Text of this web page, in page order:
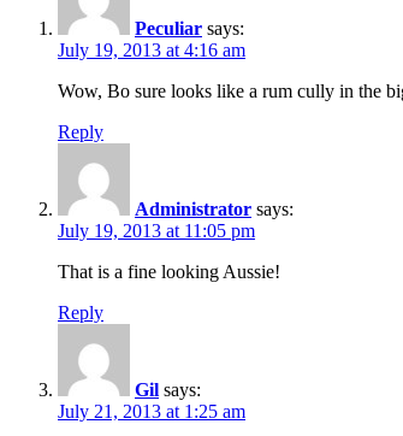
Peculiar says:
July 19, 2013 at 4:16 am
Wow, Bo sure looks like a rum cully in the
Reply
Administrator says:
July 19, 2013 at 11:05 pm
That is a fine looking Aussie!
Reply
Gil says:
July 21, 2013 at 1:25 am